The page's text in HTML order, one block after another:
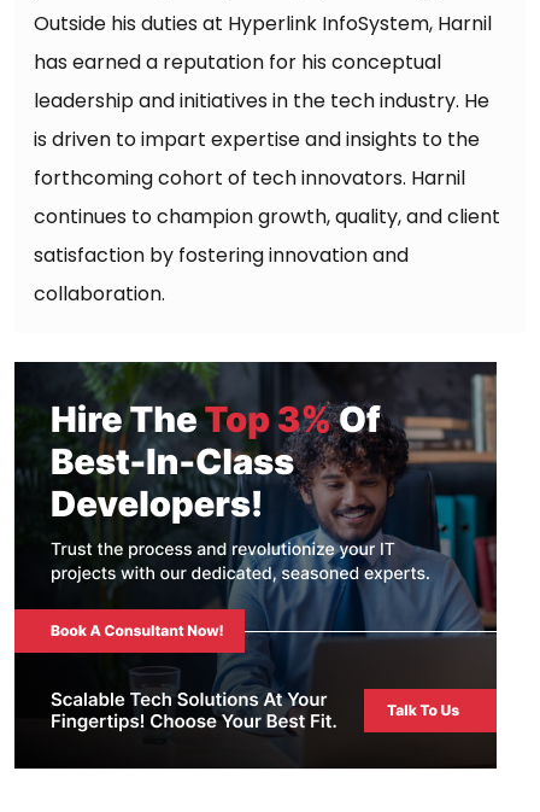
Outside his duties at Hyperlink InfoSystem, Harnil
has earned a reputation for his conceptual
leadership and initiatives in the tech industry. He
is driven to impart expertise and insights to the
forthcoming cohort of tech innovators. Harnil
continues to champion growth, quality, and client
satisfaction by fostering innovation and
collaboration.